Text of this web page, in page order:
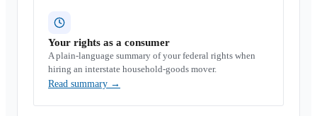
Your rights as a consumer
A plain-language summary of your federal rights when
hiring an interstate household-goods mover.
Read summary →